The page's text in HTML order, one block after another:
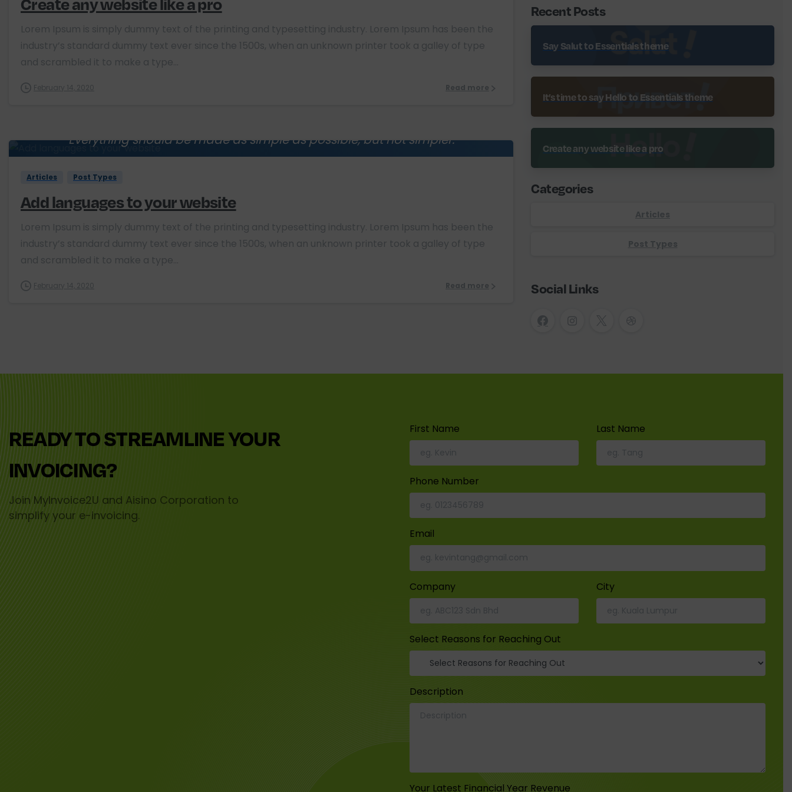
Lorem Ipsum is simply dummy text of the printing and typesetting industry. Lorem Ipsum has been the
industry’s standard dummy text ever since the 1500s, when an unknown printer took a galley of type
and scrambled it to make a type...
February 14, 2020 Read more
Everything should be made as simple as possible, but not simpler.
0
Articles Post Types
Add languages to your website
Lorem Ipsum is simply dummy text of the printing and typesetting industry. Lorem Ipsum has been the
industry’s standard dummy text ever since the 1500s, when an unknown printer took a galley of type
and scrambled it to make a type...
February 14, 2020 Read more
Recent Posts
Say Salut to Essentials theme
It’s time to say Hello to Essentials theme
Create any website like a pro
Categories
Articles
Post Types
Social Links
READYTOSTREAMLINEYOUR
INVOICING?
Join MyInvoice2U and Aisino Corporation to
simplify your e-invoicing.
First Name Last Name
Phone Number
Email
Company City
Select Reasons for Reaching Out
Description
Your Latest Financial Year Revenue